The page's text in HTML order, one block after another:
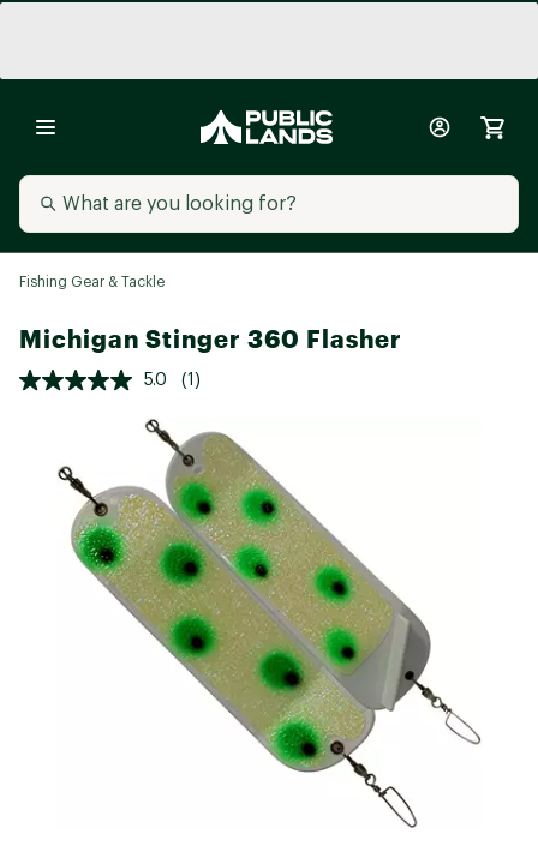
Fishing Gear & Tackle
Michigan Stinger 360 Flasher
5.0 (1)